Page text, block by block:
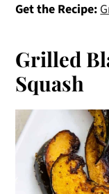
Get the Recipe:
Grilled
Squash